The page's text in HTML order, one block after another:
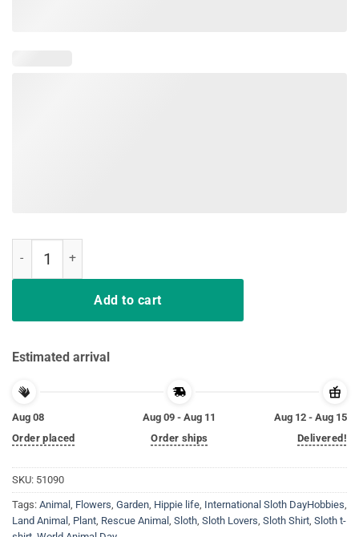
Add to cart
Estimated arrival
Aug 08
Order placed
Aug 09 - Aug 11
Order ships
Aug 12 - Aug 15
Delivered!
SKU: 51090
Tags: Animal , Flowers, Garden, Hippie life, International Sloth DayHobbies,
Land Animal , Plant, Rescue Animal , Sloth, Sloth Lovers, Sloth Shirt, Sloth t-